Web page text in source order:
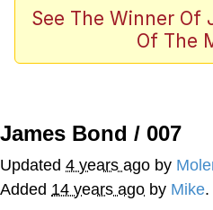
V Stepped Into
Golden Labubu
Distracted
AOC Is Fat
See The Winner Of
Of The
James Bond / 007
Updated 4 years ago by
Added 14 years ago by Mike.